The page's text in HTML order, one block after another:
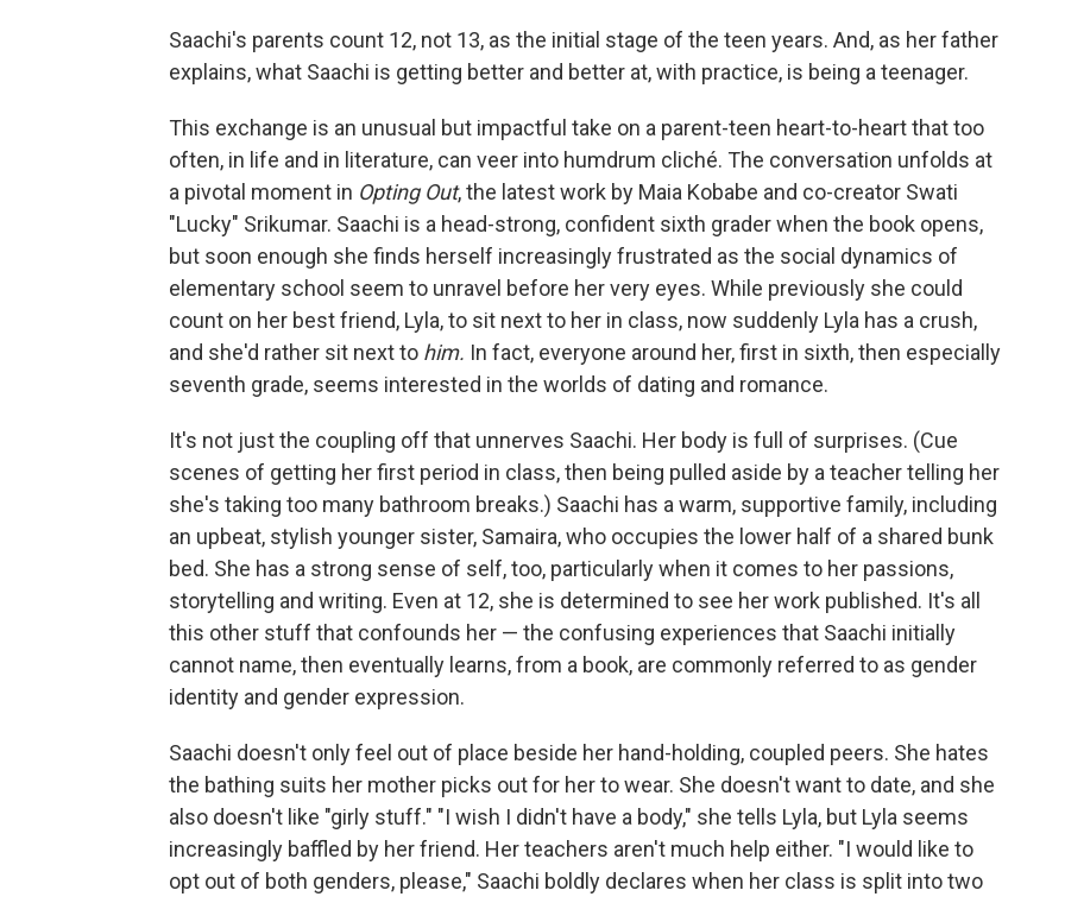
Saachi's parents count 12, not 13, as the initial stage of the teen years. And, as her father
explains, what Saachi is getting better and better at, with practice, is being a teenager.
This exchange is an unusual but impactful take on a parent-teen heart-to-heart that too
often, in life and in literature, can veer into humdrum cliché. The conversation unfolds at
a pivotal moment in Opting Out, the latest work by Maia Kobabe and co-creator Swati
"Lucky" Srikumar. Saachi is a head-strong, confident sixth grader when the book opens,
but soon enough she finds herself increasingly frustrated as the social dynamics of
elementary school seem to unravel before her very eyes. While previously she could
count on her best friend, Lyla, to sit next to her in class, now suddenly Lyla has a crush,
and she'd rather sit next to him. In fact, everyone around her, first in sixth, then especially
seventh grade, seems interested in the worlds of dating and romance.
It's not just the coupling off that unnerves Saachi. Her body is full of surprises. (Cue
scenes of getting her first period in class, then being pulled aside by a teacher telling her
she's taking too many bathroom breaks.) Saachi has a warm, supportive family, including
an upbeat, stylish younger sister, Samaira, who occupies the lower half of a shared bunk
bed. She has a strong sense of self, too, particularly when it comes to her passions,
storytelling and writing. Even at 12, she is determined to see her work published. It's all
this other stuff that confounds her — the confusing experiences that Saachi initially
cannot name, then eventually learns, from a book, are commonly referred to as gender
identity and gender expression.
Saachi doesn't only feel out of place beside her hand-holding, coupled peers. She hates
the bathing suits her mother picks out for her to wear. She doesn't want to date, and she
also doesn't like "girly stuff." "I wish I didn't have a body," she tells Lyla, but Lyla seems
increasingly baffled by her friend. Her teachers aren't much help either. "I would like to
opt out of both genders, please," Saachi boldly declares when her class is split into two